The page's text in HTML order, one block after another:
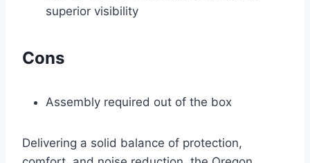
superior visibility
Cons
Assembly required out of the box
Delivering a solid balance of protection,